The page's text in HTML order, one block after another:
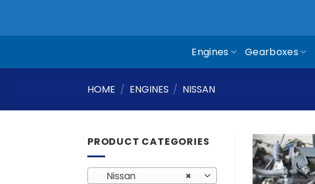
Engines Gearboxes
HOME / ENGINES / NISSAN
PRODUCT CATEGORIES
×
Nissan